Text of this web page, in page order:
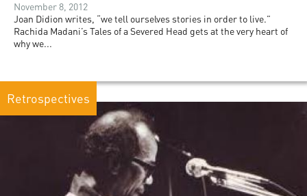
November 8, 2012
Joan Didion writes, “we tell ourselves stories in order to live.”
Rachida Madani’s Tales of a Severed Head gets at the very heart of
why we...
Retrospectives